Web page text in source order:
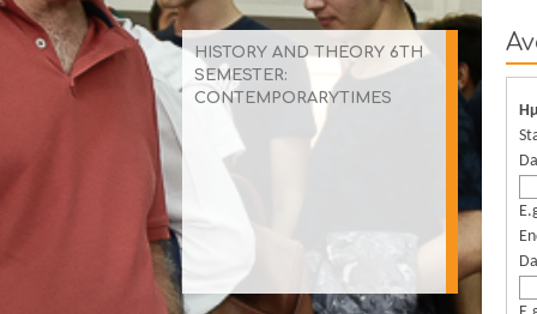
HISTORY AND THEORY 6TH
SEMESTER:
CONTEMPORARYTIMES